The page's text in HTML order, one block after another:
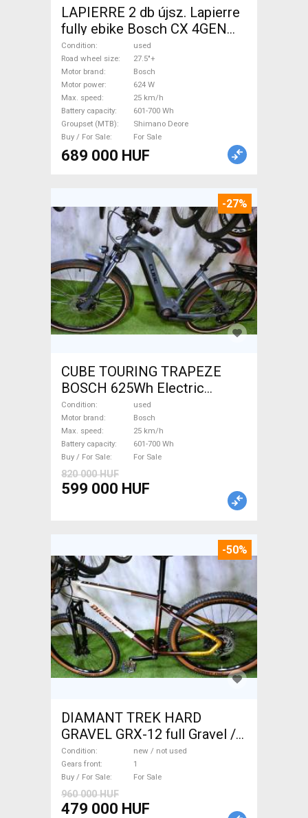
LAPIERRE 2 db újsz. Lapierre
fully ebike Bosch CX 4GEN
85nm Electric Mountain Bike
27.5"+ dual suspension Bosch
Shimano Deore used For Sale
Condition
used
Road wheel size
27.5"+
Motor brand
Bosch
Motor power
624 W
Max. speed
25 km/h
Battery capacity
601-700 Wh
Groupset (MTB)
Shimano Deore
Buy / For Sale
For Sale
689 000 HUF
-27%
CUBE TOURING TRAPEZE
BOSCH 625Wh Electric
Trekking/cross 25 km/h
Bosch 601-700 Wh used For
Sale
Condition
used
Motor brand
Bosch
Max. speed
25 km/h
Battery capacity
601-700 Wh
Buy / For Sale
For Sale
820 000 HUF
599 000 HUF
-50%
DIAMANT TREK HARD
GRAVEL GRX-12 full Gravel /
CX disc brake new / not used
For Sale
Condition
new / not used
Gears front
1
Buy / For Sale
For Sale
960 000 HUF
479 000 HUF